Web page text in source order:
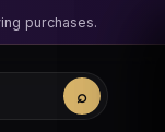
purchases.
⌕